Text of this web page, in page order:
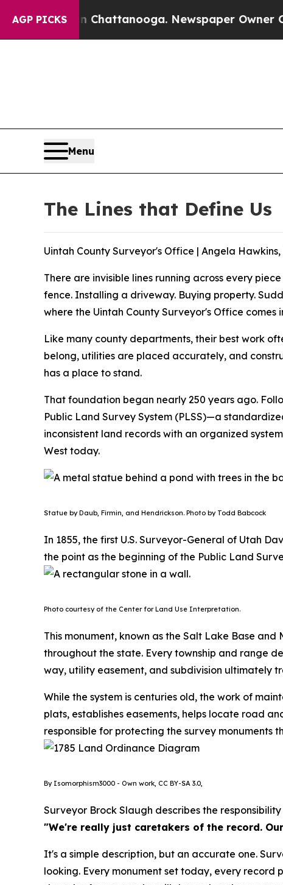
AGP PICKS
in Chattanooga. Newspaper Owner Calls the
Menu
The Lines that Define Us
Uintah County Surveyor's Office | Angela
There are invisible lines running across every
fence. Installing a driveway. Buying property.
where the Uintah County Surveyor's Office comes
Like many county departments, their best work
belong, utilities are placed accurately, and
has a place to stand.
That foundation began nearly 250 years ago.
Public Land Survey System (PLSS)—a
inconsistent land records with an organized
West today.
Statue by Daub, Firmin, and Hendrickson. Photo by Todd Babcock
In 1855, the first U.S. Surveyor-General of Utah
the point as the beginning of the Public Land
Photo courtesy of the Center for Land Use Interpretation.
This monument, known as the Salt Lake Base
throughout the state. Every township and range
way, utility easement, and subdivision ultimately
While the system is centuries old, the work of
plats, establishes easements, helps locate road
responsible for protecting the survey monuments
By Isomorphism3000 - Own work, CC BY-SA 3.0,
Surveyor Brock Slaugh describes the responsibility
"We're really just caretakers of the record.
It's a simple description, but an accurate one.
looking. Every monument set today, every